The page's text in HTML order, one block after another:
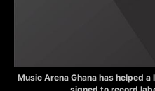
Music Arena Ghana has helped